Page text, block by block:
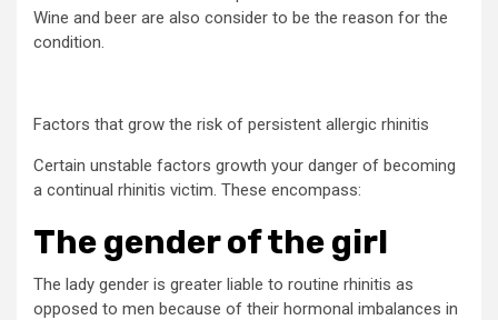
Wine and beer are also consider to be the reason for the
condition.
Factors that grow the risk of persistent allergic rhinitis
Certain unstable factors growth your danger of becoming
a continual rhinitis victim. These encompass:
The gender of the girl
The lady gender is greater liable to routine rhinitis as
opposed to men because of their hormonal imbalances in